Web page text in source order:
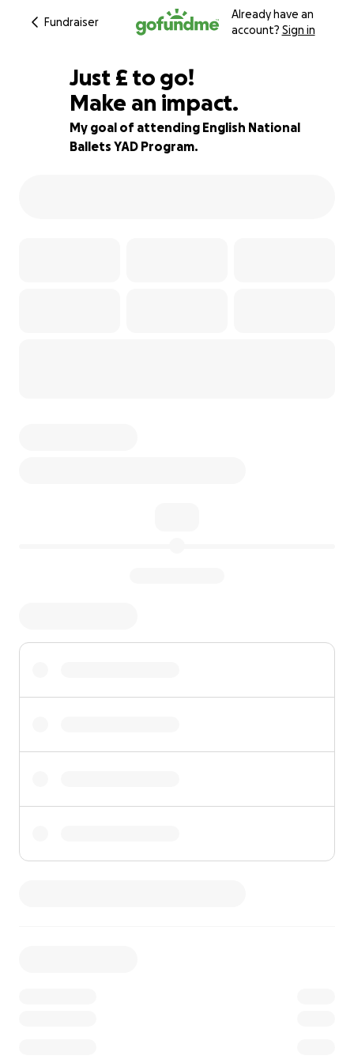
Fundraiser
Already have an
account? Sign in
72% complete
Just £676
£ to go!
Make an impact.
My goal of attending English National
Ballets YAD Program.